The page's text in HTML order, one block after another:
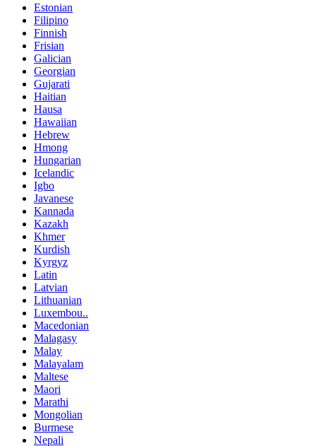
Estonian
Filipino
Finnish
Frisian
Galician
Georgian
Gujarati
Haitian
Hausa
Hawaiian
Hebrew
Hmong
Hungarian
Icelandic
Igbo
Javanese
Kannada
Kazakh
Khmer
Kurdish
Kyrgyz
Latin
Latvian
Lithuanian
Luxembou..
Macedonian
Malagasy
Malay
Malayalam
Maltese
Maori
Marathi
Mongolian
Burmese
Nepali